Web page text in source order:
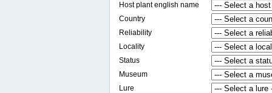
Host plant english name
Country
Reliability
Locality
Status
Museum
Lure